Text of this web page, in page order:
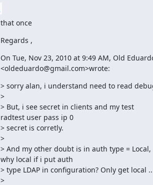
that once
Regards ,
On Tue, Nov 23, 2010 at 9:49 AM, Old
<oldeduardo@gmail.com>wrote:
> sorry alan, i understand need to read
>
> But, i see secret in clients and my test
radtest user pass ip 0
> secret is corretly.
>
> And my other doubt is in auth type = Local,
why local if i put auth
> type LDAP in configuration? Only get local
>